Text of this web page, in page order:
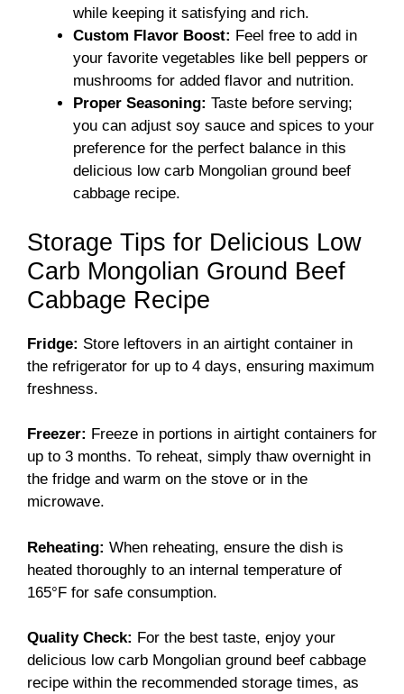
while keeping it satisfying and rich.
Custom Flavor Boost: Feel free to add in
your favorite vegetables like bell peppers or
mushrooms for added flavor and nutrition.
Proper Seasoning: Taste before serving;
you can adjust soy sauce and spices to your
preference for the perfect balance in this
delicious low carb Mongolian ground beef
cabbage recipe.
Storage Tips for Delicious Low
Carb Mongolian Ground Beef
Cabbage Recipe
Fridge: Store leftovers in an airtight container in
the refrigerator for up to 4 days, ensuring maximum
freshness.
Freezer: Freeze in portions in airtight containers for
up to 3 months. To reheat, simply thaw overnight in
the fridge and warm on the stove or in the
microwave.
Reheating: When reheating, ensure the dish is
heated thoroughly to an internal temperature of
165°F for safe consumption.
Quality Check: For the best taste, enjoy your
delicious low carb Mongolian ground beef cabbage
recipe within the recommended storage times, as